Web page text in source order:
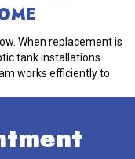
When replacement is
tank installations
works efficiently to